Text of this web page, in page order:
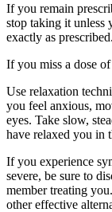
If you remain
stop taking it unless
exactly as
If you miss a dose
Use relaxation
you feel anxious,
eyes. Take slow,
have relaxed you in
If you experience
severe, be sure to
member treating
other effective